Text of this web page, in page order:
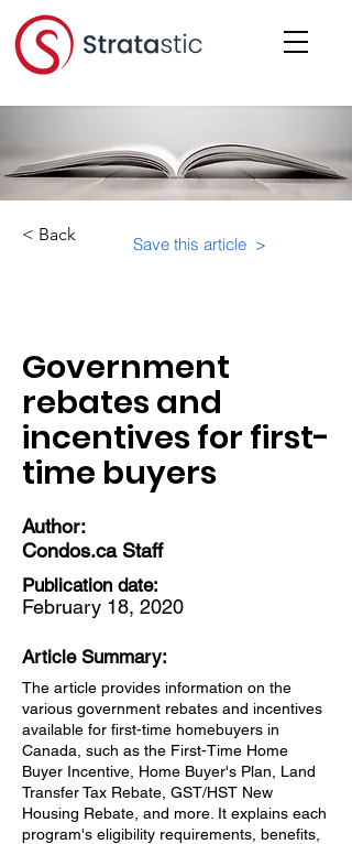
< Back Save this article >
Government
rebates and
incentives for first-
time buyers
Author:
Condos.ca Staff
Publication date:
February 18, 2020
Article Summary:
The article provides information on the
various government rebates and incentives
available for first-time homebuyers in
Canada, such as the First-Time Home
Buyer Incentive, Home Buyer's Plan, Land
Transfer Tax Rebate, GST/HST New
Housing Rebate, and more. It explains each
program's eligibility requirements, benefits,